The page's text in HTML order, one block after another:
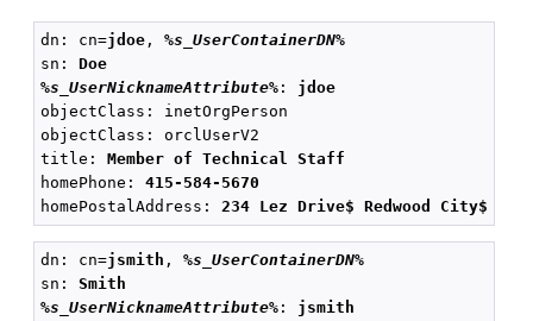
dn: cn=jdoe , %s_UserContainerDN%
sn: Doe
%s_UserNicknameAttribute% : jdoe
objectClass: inetOrgPerson
objectClass: orclUserV2
title: Member of Technical Staff
homePhone: 415-584-5670
homePostalAddress: 234 Lez Drive$ Redwood City$ CA$
dn: cn=jsmith , %s_UserContainerDN%
sn: Smith
%s_UserNicknameAttribute% : jsmith